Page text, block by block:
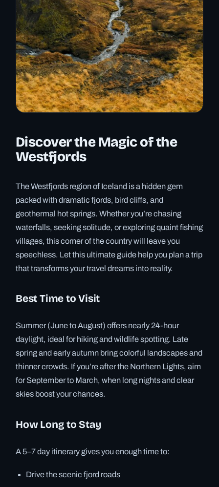
Discover the Magic of the
Westfjords
The Westfjords region of Iceland is a hidden gem
packed with dramatic fjords, bird cliffs, and
geothermal hot springs. Whether you’re chasing
waterfalls, seeking solitude, or exploring quaint fishing
villages, this corner of the country will leave you
speechless. Let this ultimate guide help you plan a trip
that transforms your travel dreams into reality.
Best Time to Visit
Summer (June to August) offers nearly 24-hour
daylight, ideal for hiking and wildlife spotting. Late
spring and early autumn bring colorful landscapes and
thinner crowds. If you’re after the Northern Lights, aim
for September to March, when long nights and clear
skies boost your chances.
How Long to Stay
A 5–7 day itinerary gives you enough time to:
Drive the scenic fjord roads